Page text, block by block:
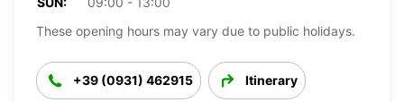
These opening hours may vary due to public holidays.
+39 (0931) 462915 Itinerary